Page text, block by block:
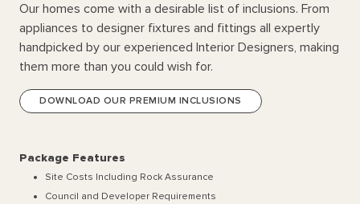
Our homes come with a desirable list of inclusions. From
appliances to designer fixtures and fittings all expertly
handpicked by our experienced Interior Designers, making
them more than you could wish for.
DOWNLOAD OUR PREMIUM INCLUSIONS
Package Features
Site Costs Including Rock Assurance
Council and Developer Requirements